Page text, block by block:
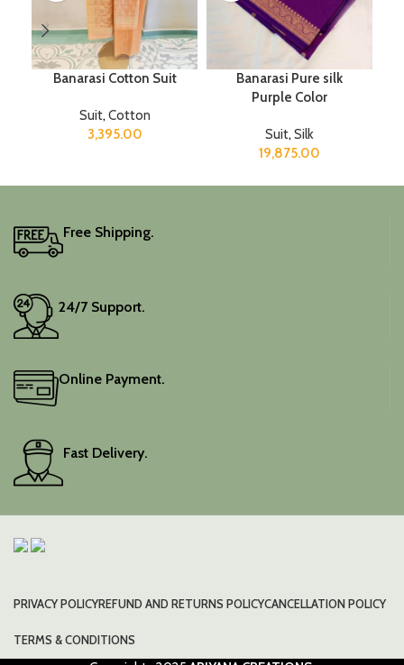
Banarasi Cotton Suit
Suit, Cotton
3,395.00
Banarasi Pure silk
Purple Color
Suit, Silk
19,875.00
Free Shipping.
24/7 Support.
Online Payment.
Fast Delivery.
PRIVACY POLICYREFUND AND RETURNS POLICYCANCELLATION POLICY
TERMS & CONDITIONS